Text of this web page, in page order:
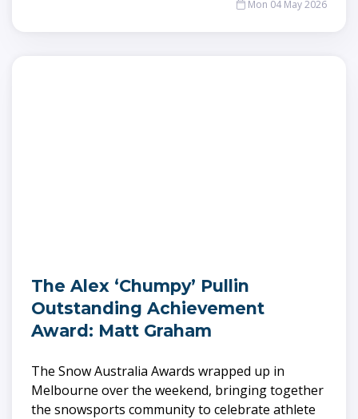
Mon 04 May 2026
The Alex ‘Chumpy’ Pullin
Outstanding Achievement
Award: Matt Graham
The Snow Australia Awards wrapped up in
Melbourne over the weekend, bringing together
the snowsports community to celebrate athlete